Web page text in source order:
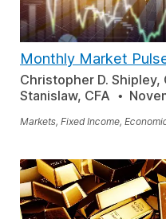
Monthly Market
Christopher D. Shipley,
Stanislaw, CFA
Markets, Fixed Income,